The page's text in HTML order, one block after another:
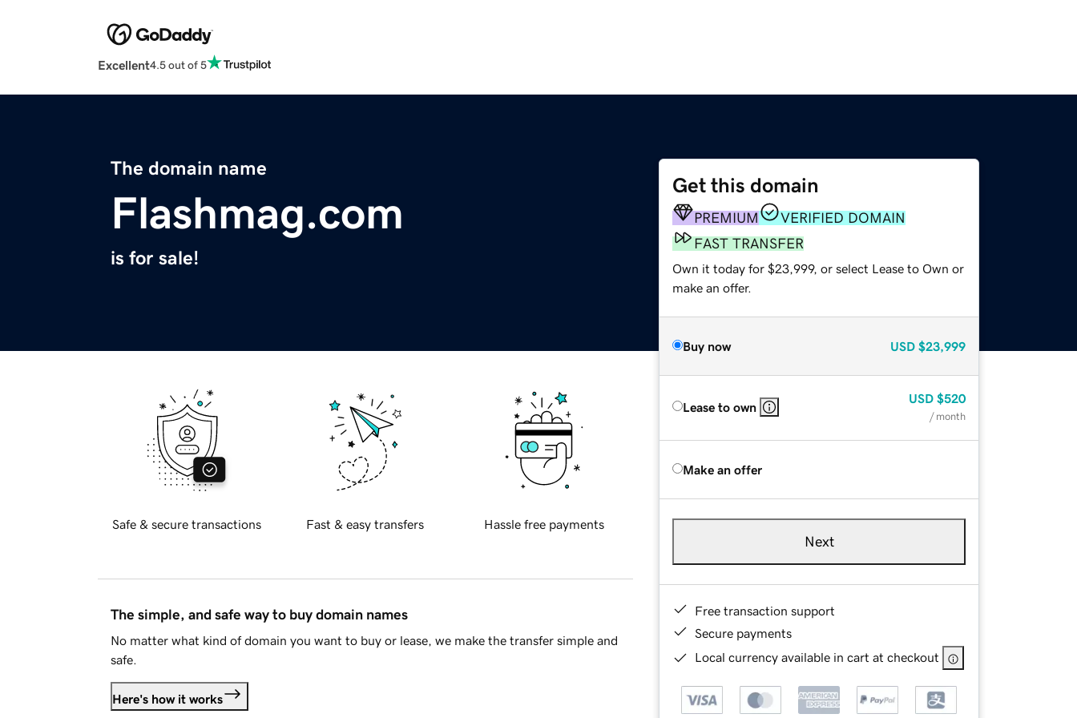
Excellent4.5 out of 5
The domain name
Flashmag.com
is for sale!
Get this domain
PREMIUM
VERIFIED DOMAIN
FAST TRANSFER
Own it today for $23,999, or select Lease to Own or
make an offer.
Buy now USD $23,999
Lease to own
USD $520
/ month
Make an offer
Next
Free transaction support
Secure payments
Local currency available in cart at checkout
Safe & secure transactions Fast & easy transfers Hassle free payments
The simple, and safe way to buy domain names
No matter what kind of domain you want to buy or lease, we make the transfer simple and
safe.
Here's how it works